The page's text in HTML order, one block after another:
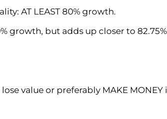
AT LEAST 80% growth.
growth, but adds up closer to
value or preferably MAKE